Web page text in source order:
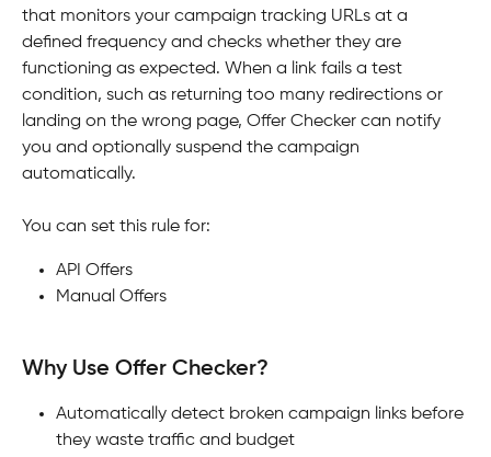
that monitors your campaign tracking URLs at a
defined frequency and checks whether they are
functioning as expected. When a link fails a test
condition, such as returning too many redirections or
landing on the wrong page, Offer Checker can notify
you and optionally suspend the campaign
automatically.
You can set this rule for:
API Offers
Manual Offers
Why Use Offer Checker?
Automatically detect broken campaign links before
they waste traffic and budget